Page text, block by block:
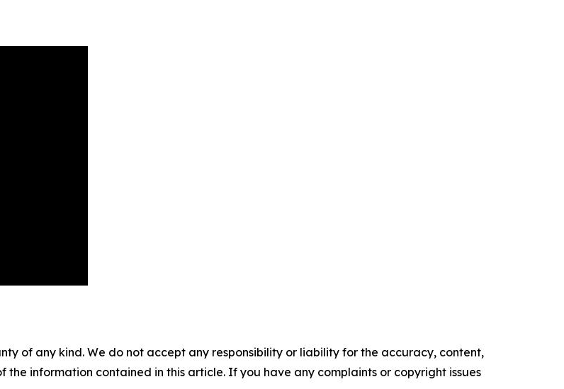
of any kind. We do not accept any responsibility or liability for the accuracy, content,
the information contained in this article. If you have any complaints or copyright issues